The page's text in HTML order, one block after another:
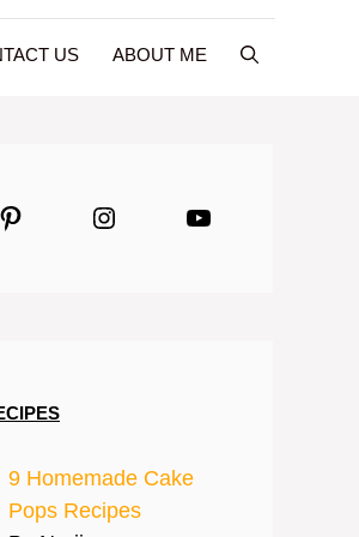
US ABOUT ME
PinterestInstagramYouTube
9 Homemade Cake
Pops Recipes